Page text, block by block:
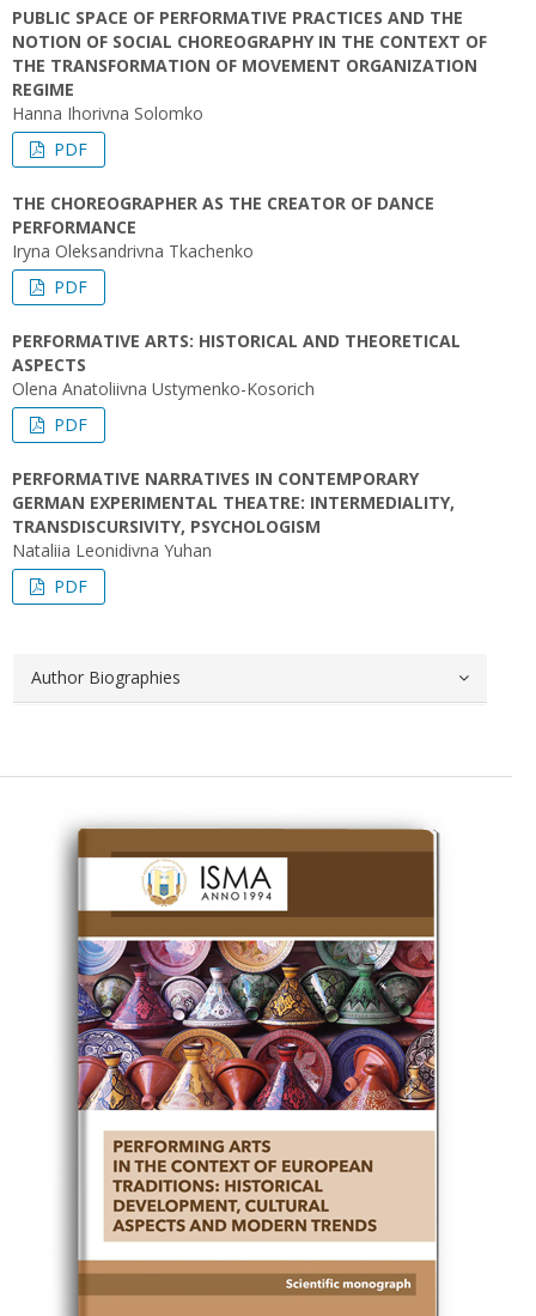
PUBLIC SPACE OF PERFORMATIVE PRACTICES AND THE
NOTION OF SOCIAL CHOREOGRAPHY IN THE CONTEXT OF
THE TRANSFORMATION OF MOVEMENT ORGANIZATION
REGIME
Hanna Ihorivna Solomko
PDF
THE CHOREOGRAPHER AS THE CREATOR OF DANCE
PERFORMANCE
Iryna Oleksandrivna Tkachenko
PDF
PERFORMATIVE ARTS: HISTORICAL AND THEORETICAL
ASPECTS
Olena Anatoliivna Ustymenko-Kosorich
PDF
PERFORMATIVE NARRATIVES IN CONTEMPORARY
GERMAN EXPERIMENTAL THEATRE: INTERMEDIALITY,
TRANSDISCURSIVITY, PSYCHOLOGISM
Nataliia Leonidivna Yuhan
PDF
Author Biographies